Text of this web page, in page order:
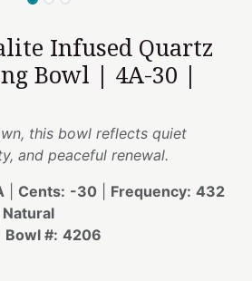
Infused Quartz
Bowl | 4A-30 |
this bowl reflects quiet
and peaceful renewal.
Cents: -30 Frequency: 432
Bowl #: 4206